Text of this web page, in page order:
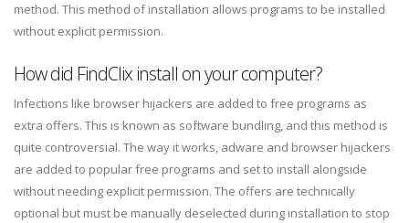
method. This method of installation allows programs to be installed
without explicit permission.
How did FindClix install on your computer?
Infections like browser hijackers are added to free programs as
extra offers. This is known as software bundling, and this method is
quite controversial. The way it works, adware and browser hijackers
are added to popular free programs and set to install alongside
without needing explicit permission. The offers are technically
optional but must be manually deselected during installation to stop